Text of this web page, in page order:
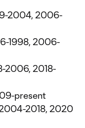
2004, 2006-
1998, 2006-
2006, 2018-
present
2018, 2020